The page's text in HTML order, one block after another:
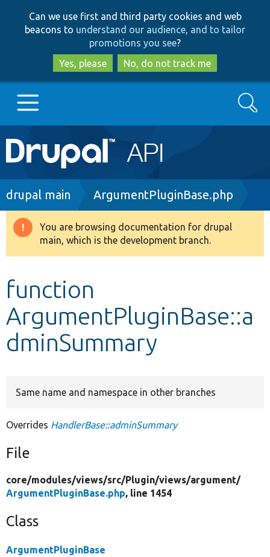
to
main
content
to
search
Can we use first and third party cookies and web
beacons to understand our audience, and to tailor
promotions you see?
Yes, please
No, do not track me
Main
navigation
Go to Drupal.org
Drupal 8+
Develop for Drupal
Search
Breadcrumb
drupal main ArgumentPluginBase.php
Warning
message
You are browsing documentation for drupal
main, which is the development branch.
function
ArgumentPluginBase::a
dminSummary
Same name and namespace in other branches
Overrides HandlerBase::adminSummary
File
core/modules/views/src/Plugin/views/argument/
ArgumentPluginBase.php, line 1454
Class
ArgumentPluginBase